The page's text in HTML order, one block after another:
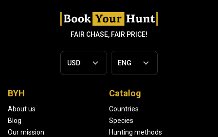
FAIR CHASE, FAIR PRICE!
BYH
About us
Blog
Our mission
Catalog
Countries
Species
Hunting methods